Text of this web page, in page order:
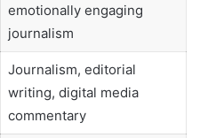
emotionally engaging
journalism
Journalism, editorial
writing, digital media
commentary